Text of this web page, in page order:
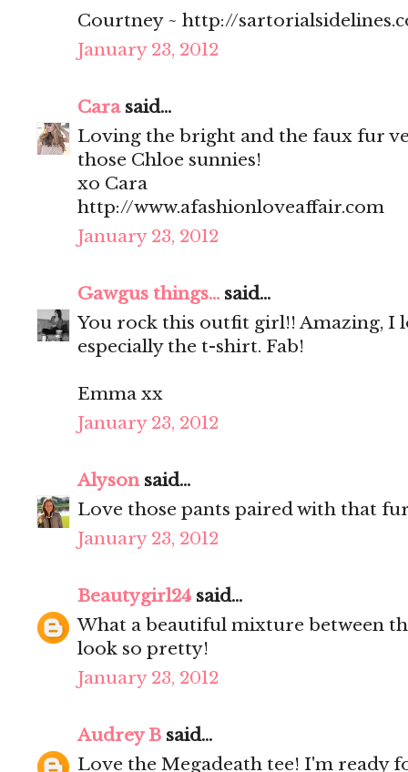
Courtney ~ http://
January 23, 2012
Carasaid...
Loving the bright and the faux fur
those Chloe sunnies!
xo Cara
http://www.afashionloveaffair.com
January 23, 2012
Gawgus things... said...
You rock this outfit girl!! Amazing, I
especially the t-shirt. Fab!
Emma xx
January 23, 2012
Alysonsaid...
Love those pants paired with that
January 23, 2012
Beautygirl24 said...
What a beautiful mixture between
look so pretty!
January 23, 2012
Audrey B said...
Love the Megadeath tee! I'm ready